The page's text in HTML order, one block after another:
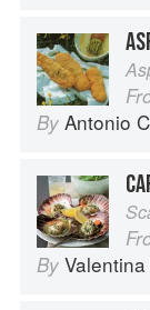
By Antonio
By